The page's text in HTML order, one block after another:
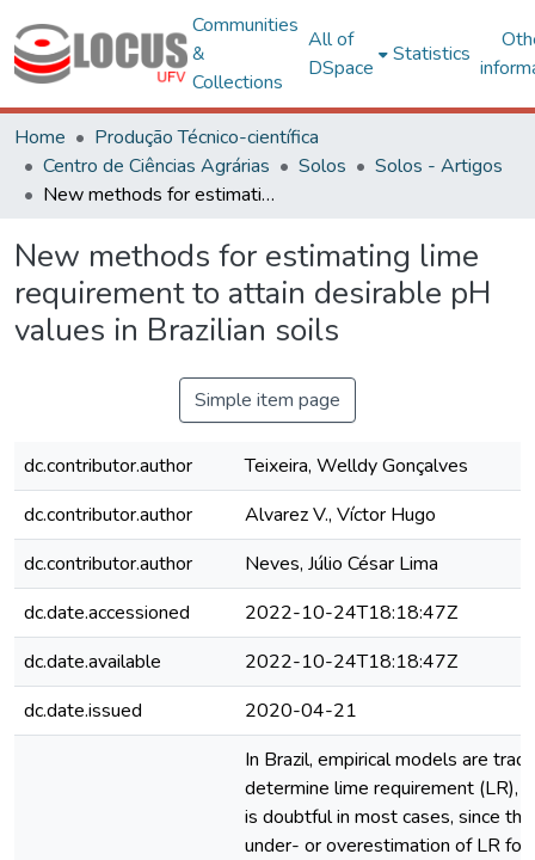
Communities
&
Collections
All of
DSpace
Statistics
Home
Produção Técnico-científica
Centro de Ciências Agrárias
Solos
Solos - Artigos
New methods for estimating lime requirement to attain desirable pH values in Brazilian soils
New methods for estimating lime
requirement to attain desirable pH
values in Brazilian soils
Simple item page
dc.contributor.author
Teixeira, Welldy Gonçalves
dc.contributor.author
Alvarez V., Víctor Hugo
dc.contributor.author
Neves, Júlio César Lima
dc.date.accessioned
2022-10-24T18:18:47Z
dc.date.available
2022-10-24T18:18:47Z
dc.date.issued
2020-04-21
In Brazil, empirical models are
determine lime requirement (LR),
is doubtful in most cases, since
under- or overestimation of LR